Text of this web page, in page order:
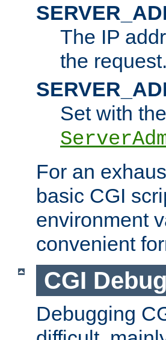
The IP
the request.
Set with
For an
basic CGI
environment
convenient
CGI
Debugging